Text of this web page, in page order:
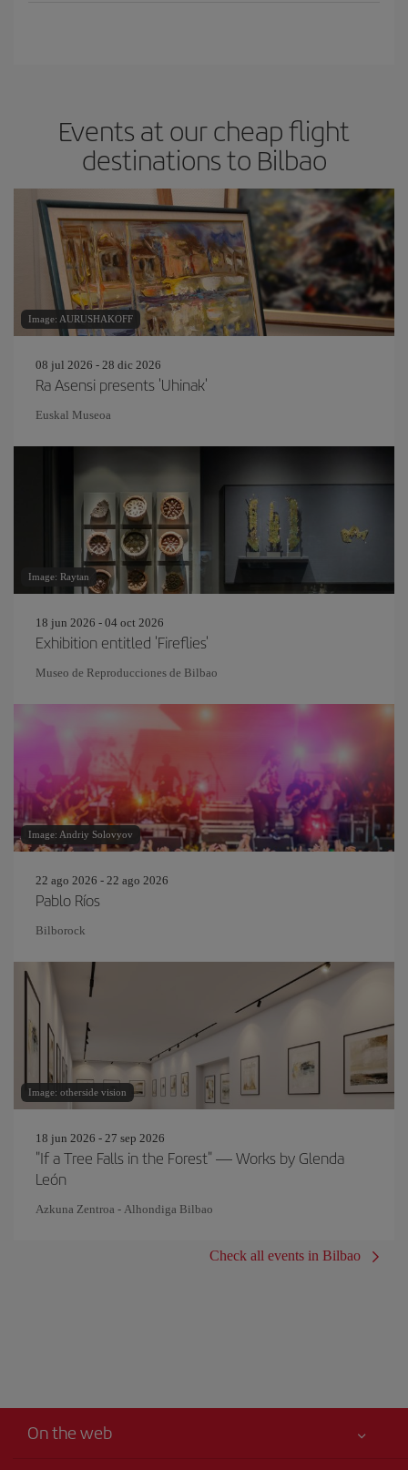
Events at our cheap flight
destinations to Bilbao
Image: AURUSHAKOFF
08 jul 2026 - 28 dic 2026
Ra Asensi presents 'Uhinak'
Euskal Museoa
Image: Raytan
18 jun 2026 - 04 oct 2026
Exhibition entitled 'Fireflies'
Museo de Reproducciones de Bilbao
Image: Andriy Solovyov
22 ago 2026 - 22 ago 2026
Pablo Ríos
Bilborock
Image: otherside vision
18 jun 2026 - 27 sep 2026
"If a Tree Falls in the Forest" — Works by Glenda
León
Azkuna Zentroa - Alhondiga Bilbao
Check all events in Bilbao
On the web